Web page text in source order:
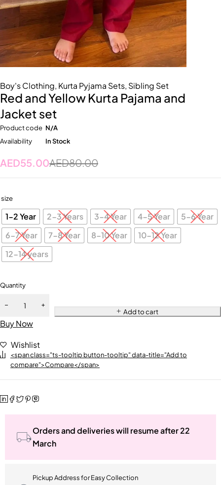
Boy's Clothing, Kurta Pyjama Sets, Sibling Set
Red and Yellow Kurta Pajama and
Jacket set
Product code N/A
Availability
In Stock
AED80.00
AED55.00
size
1-2 Year 2-3 Years 3-4 Year 4-5 Year
5-6 Year
6-7 Year
7-8 Year 8-10 Year
10-12 Year
12-14 years
Quantity
Add to cart
Buy Now
Wishlist
<span class="ts-tooltip button-tooltip" data-title="Add to
compare">Compare</span>
Orders and deliveries will resume after 22
March
Pickup Address for Easy Collection